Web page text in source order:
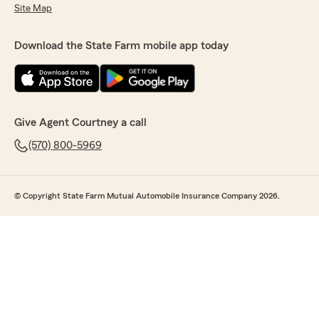
Site Map
Download the State Farm mobile app today
Give Agent Courtney a call
(570) 800-5969
© Copyright State Farm Mutual Automobile Insurance Company 2026.